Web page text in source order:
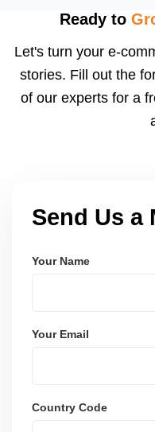
using modern
and user-friendly.
Ready to
Let's turn your e-
stories. Fill out the
of our experts for a
Send Us a
Your Name
Your Email
Country Code